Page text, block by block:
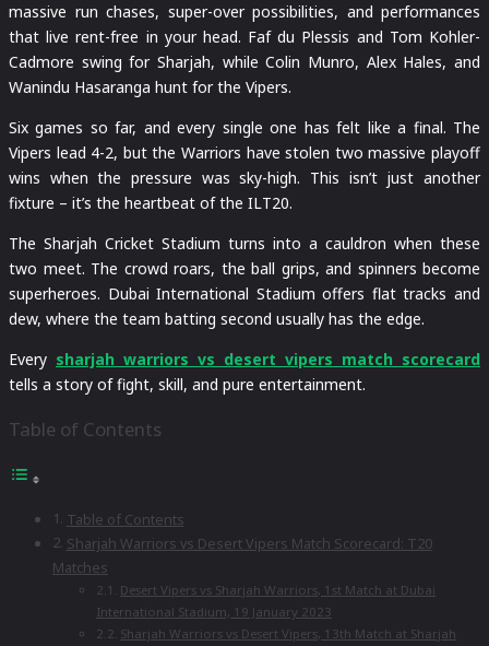
massive run chases, super-over possibilities, and performances
that live rent-free in your head. Faf du Plessis and Tom Kohler-
Cadmore swing for Sharjah, while Colin Munro, Alex Hales, and
Wanindu Hasaranga hunt for the Vipers.
Six games so far, and every single one has felt like a final. The
Vipers lead 4-2, but the Warriors have stolen two massive playoff
wins when the pressure was sky-high. This isn’t just another
fixture – it’s the heartbeat of the ILT20.
The Sharjah Cricket Stadium turns into a cauldron when these
two meet. The crowd roars, the ball grips, and spinners become
superheroes. Dubai International Stadium offers flat tracks and
dew, where the team batting second usually has the edge.
Every sharjah warriors vs desert vipers match scorecard
tells a story of fight, skill, and pure entertainment.
Table of Contents
Table of Contents
Sharjah Warriors vs Desert Vipers Match Scorecard: T20
Matches
Desert Vipers vs Sharjah Warriors, 1st Match at Dubai
International Stadium, 19 January 2023
Sharjah Warriors vs Desert Vipers, 13th Match at Sharjah